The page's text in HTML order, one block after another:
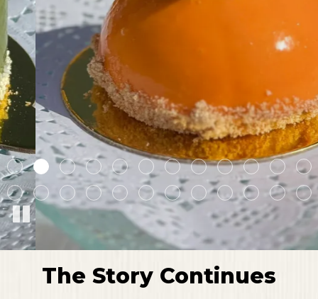
The Story Continues